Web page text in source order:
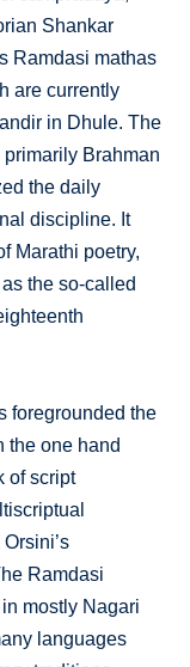
Shankar
Ramdasi mathas
are currently
in Dhule. The
Brahman
the daily
discipline. It
Marathi poetry,
the so-called
foregrounded the
the one hand
of script
Ramdasi
mostly Nagari
languages